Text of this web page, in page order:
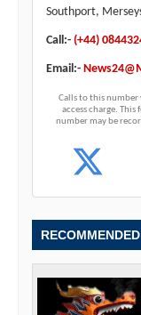
Southport,
Call:- (+44)
Email:-
Calls to this
access charge.
number may be